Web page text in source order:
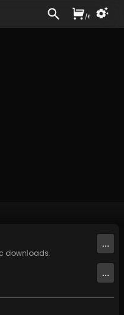
downloads.
...
...
/£